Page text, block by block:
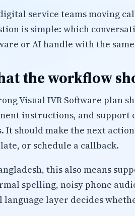
service teams moving
is simple: which
or AI handle with the
the workflow
Visual IVR Software plan
instructions, and support
It should make the next
or schedule a callback.
this also means
spelling, noisy phone
language layer decides